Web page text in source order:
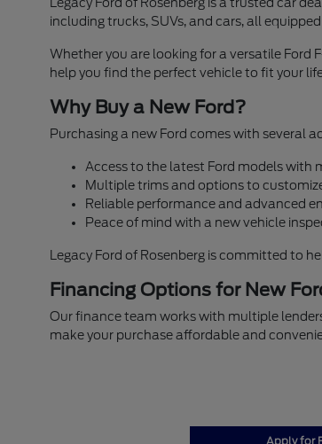
including trucks, SUVs, and cars, all
Whether you are looking for a versatile
help you find the perfect vehicle to fit your
Why Buy a New Ford?
Purchasing a new Ford comes with several
Access to the latest Ford models with
Multiple trims and options to
Reliable performance and advanced
Peace of mind with a new vehicle
Legacy Ford of Rosenberg is committed to
Financing Options for New
Our finance team works with multiple
make your purchase affordable and
Apply for